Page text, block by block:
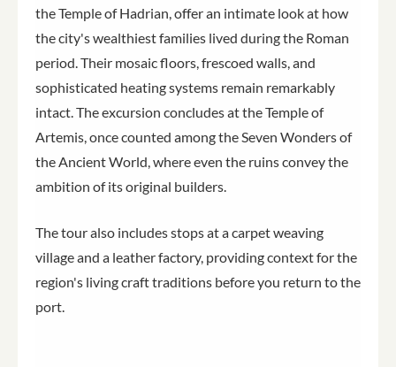
the Temple of Hadrian, offer an intimate look at how
the city's wealthiest families lived during the Roman
period. Their mosaic floors, frescoed walls, and
sophisticated heating systems remain remarkably
intact. The excursion concludes at the Temple of
Artemis, once counted among the Seven Wonders of
the Ancient World, where even the ruins convey the
ambition of its original builders.
The tour also includes stops at a carpet weaving
village and a leather factory, providing context for the
region's living craft traditions before you return to the
port.